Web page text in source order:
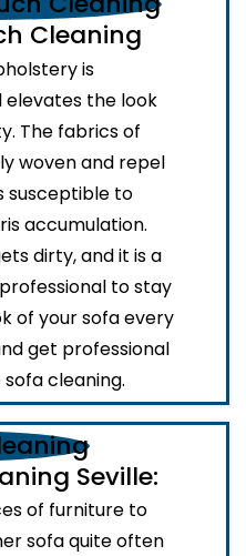
Cleaning
is
the look
The fabrics of
woven and repel
susceptible to
accumulation.
dirty, and it is a
to stay
of your sofa every
get professional
cleaning.
Seville:
of furniture to
sofa quite often